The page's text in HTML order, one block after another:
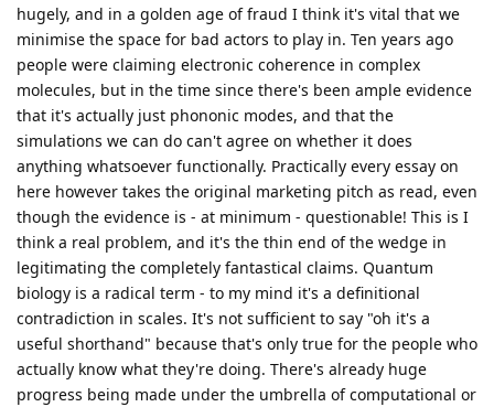
hugely, and in a golden age of fraud I think it's vital that we
minimise the space for bad actors to play in. Ten years ago
people were claiming electronic coherence in complex
molecules, but in the time since there's been ample evidence
that it's actually just phononic modes, and that the
simulations we can do can't agree on whether it does
anything whatsoever functionally. Practically every essay on
here however takes the original marketing pitch as read, even
though the evidence is - at minimum - questionable! This is I
think a real problem, and it's the thin end of the wedge in
legitimating the completely fantastical claims. Quantum
biology is a radical term - to my mind it's a definitional
contradiction in scales. It's not sufficient to say "oh it's a
useful shorthand" because that's only true for the people who
actually know what they're doing. There's already huge
progress being made under the umbrella of computational or